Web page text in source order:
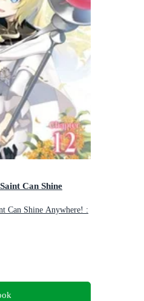
Can Shine
Can Shine Anywhere! :